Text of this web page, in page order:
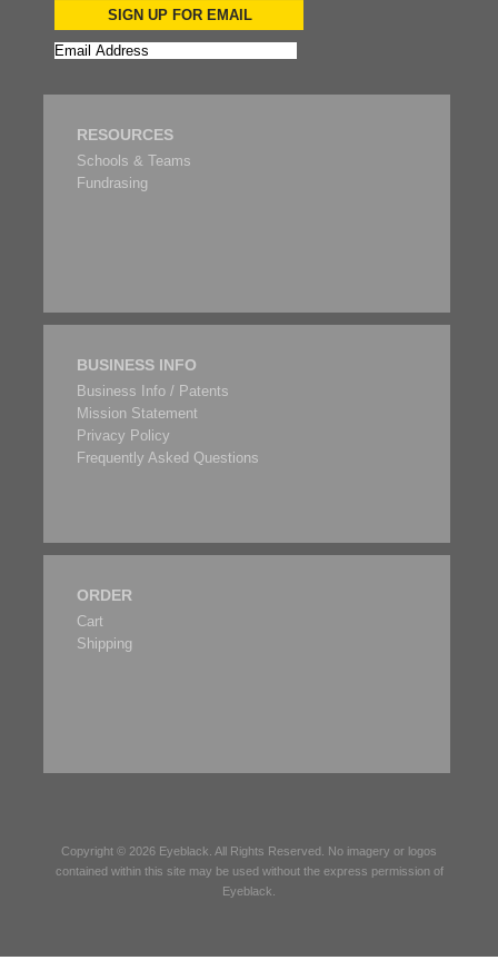
SIGN UP FOR EMAIL
RESOURCES
Schools & Teams
Fundrasing
BUSINESS INFO
Business Info / Patents
Mission Statement
Privacy Policy
Frequently Asked Questions
ORDER
Cart
Shipping
Copyright © 2026 Eyeblack . All Rights Reserved. No imagery or logos
contained within this site may be used without the express permission of
Eyeblack